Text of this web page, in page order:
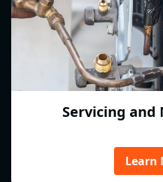
Servicing and
Learn